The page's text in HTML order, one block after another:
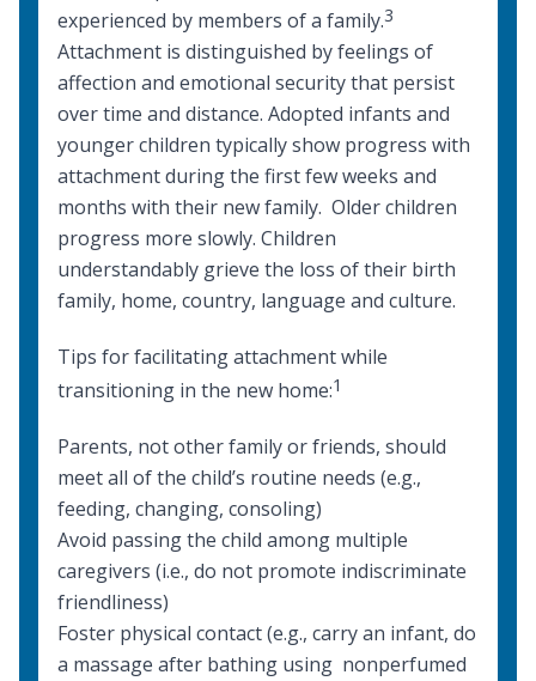
experienced by members of a family.3
Attachment is distinguished by feelings of
affection and emotional security that persist
over time and distance. Adopted infants and
younger children typically show progress with
attachment during the first few weeks and
months with their new family. Older children
progress more slowly. Children
understandably grieve the loss of their birth
family, home, country, language and culture.
Tips for facilitating attachment while
transitioning in the new home:1
Parents, not other family or friends, should
meet all of the child’s routine needs (e.g.,
feeding, changing, consoling)
Avoid passing the child among multiple
caregivers (i.e., do not promote indiscriminate
friendliness)
Foster physical contact (e.g., carry an infant, do
a massage after bathing using nonperfumed